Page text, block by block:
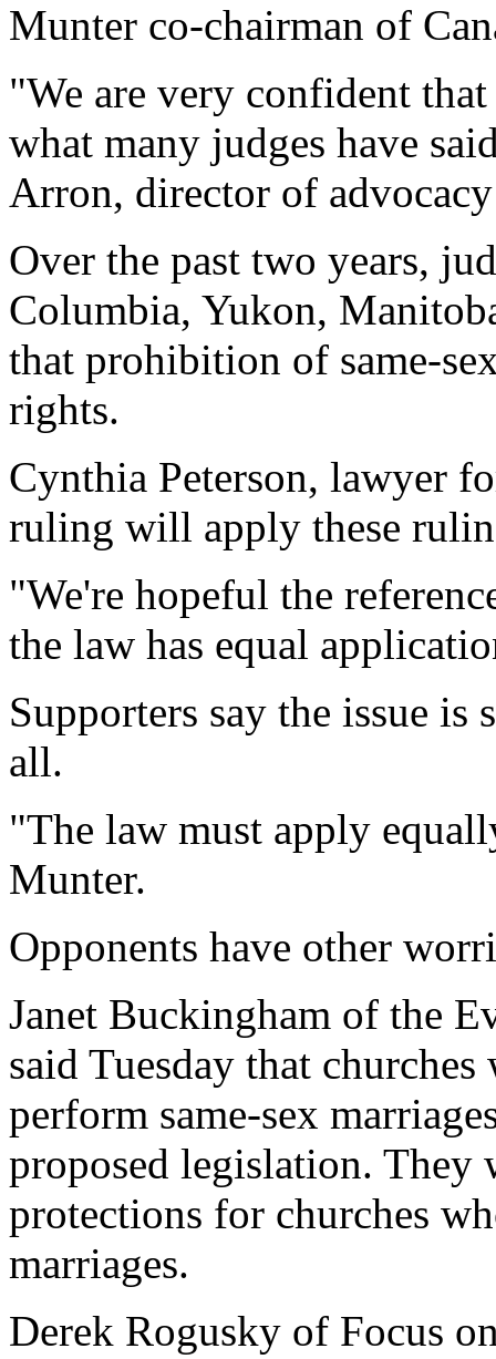
Munter co-chairman of
"We are very confident
what many judges have
Arron, director of
Over the past two years,
Columbia, Yukon,
that prohibition of same-
rights.
Cynthia Peterson, lawyer
ruling will apply these
"We're hopeful the
the law has equal
Supporters say the issue
all.
"The law must apply
Munter.
Opponents have other
Janet Buckingham of the
said Tuesday that
perform same-sex
proposed legislation. They
protections for churches
marriages.
Derek Rogusky of Focus